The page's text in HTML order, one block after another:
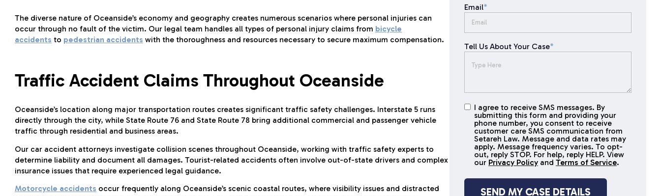
The diverse nature of Oceanside’s economy and geography creates numerous scenarios where personal injuries can
occur through no fault of the victim. Our legal team handles all types of personal injury claims from bicycle
accidents to pedestrian accidents with the thoroughness and resources necessary to secure maximum compensation.
Traffic Accident Claims Throughout Oceanside
Oceanside’s location along major transportation routes creates significant traffic safety challenges. Interstate 5 runs
directly through the city, while State Route 76 and State Route 78 bring additional commercial and passenger vehicle
traffic through residential and business areas.
Our car accident attorneys investigate collision scenes throughout Oceanside, working with traffic safety experts to
determine liability and document all damages. Tourist-related accidents often involve out-of-state drivers and complex
insurance issues that require experienced legal guidance.
Motorcycle accidents occur frequently along Oceanside’s scenic coastal routes, where visibility issues and distracted
Email*
Tell Us About Your Case*
I agree to
receive
SMS
messages
I agree to receive SMS messages. By
submitting this form and providing your
phone number, you consent to receive
customer care SMS communication from
Setareh Law. Message and data rates may
apply. Message frequency varies. To opt-
out, reply STOP. For help, reply HELP. View
our Privacy Policy and Terms of Service.